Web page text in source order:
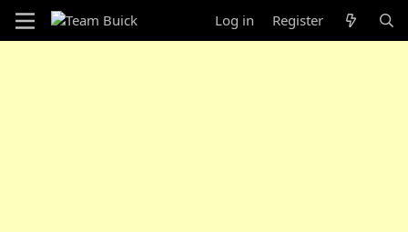
Log in Register